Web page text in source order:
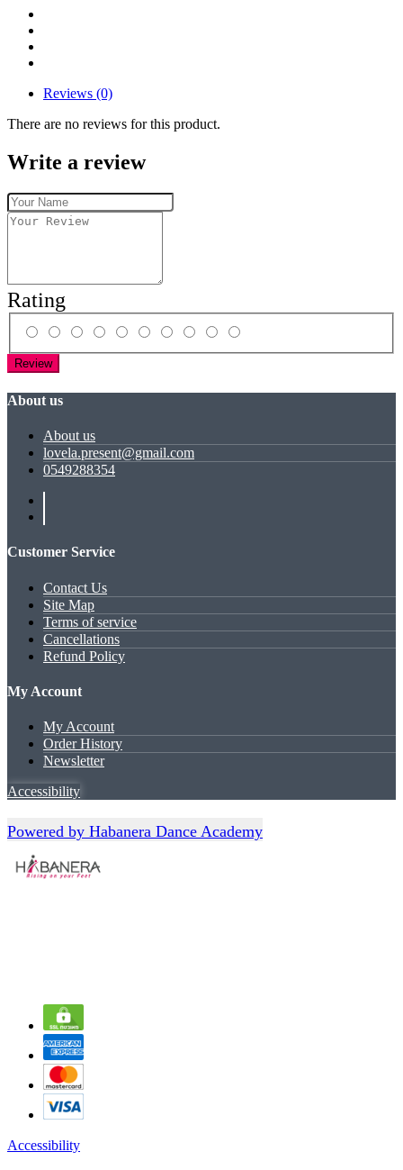
Reviews (0)
There are no reviews for this product.
Write a review
Rating
Review
About us
About us
lovela.present@gmail.com
0549288354
Customer Service
Contact Us
Site Map
Terms of service
Cancellations
Refund Policy
My Account
My Account
Order History
Newsletter
Accessibility
Powered by Habanera Dance Academy
Accessibility